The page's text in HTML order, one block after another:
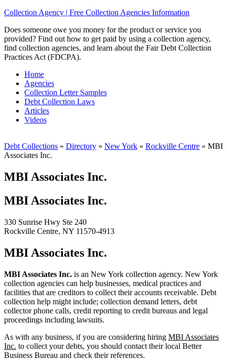
Collection Agency | Free Collection Agencies Information
Does someone owe you money for the product or service you
provided? Find out how to get paid by using a collection agency,
find collection agencies, and learn about the Fair Debt Collection
Practices Act (FDCPA).
Home
Agencies
Collection Letter Samples
Debt Collection Laws
Articles
Videos
Debt Collections » Directory » New York » Rockville Centre » MBI
Associates Inc.
MBI Associates Inc.
MBI Associates Inc.
330 Sunrise Hwy Ste 240
Rockville Centre, NY 11570-4913
MBI Associates Inc.
MBI Associates Inc. is an New York collection agency. New York
collection agencies can help businesses, medical practices and
facilities that are creditors to collect their accounts receivable. Debt
collection help might include; collection demand letters, debt
collector phone calls, credit reporting to credit bureaus and legal
proceedings including lawsuits.
As with any business, if you are considering hiring MBI Associates
Inc. to collect your debts, you should contact their local Better
Business Bureau and check their references.